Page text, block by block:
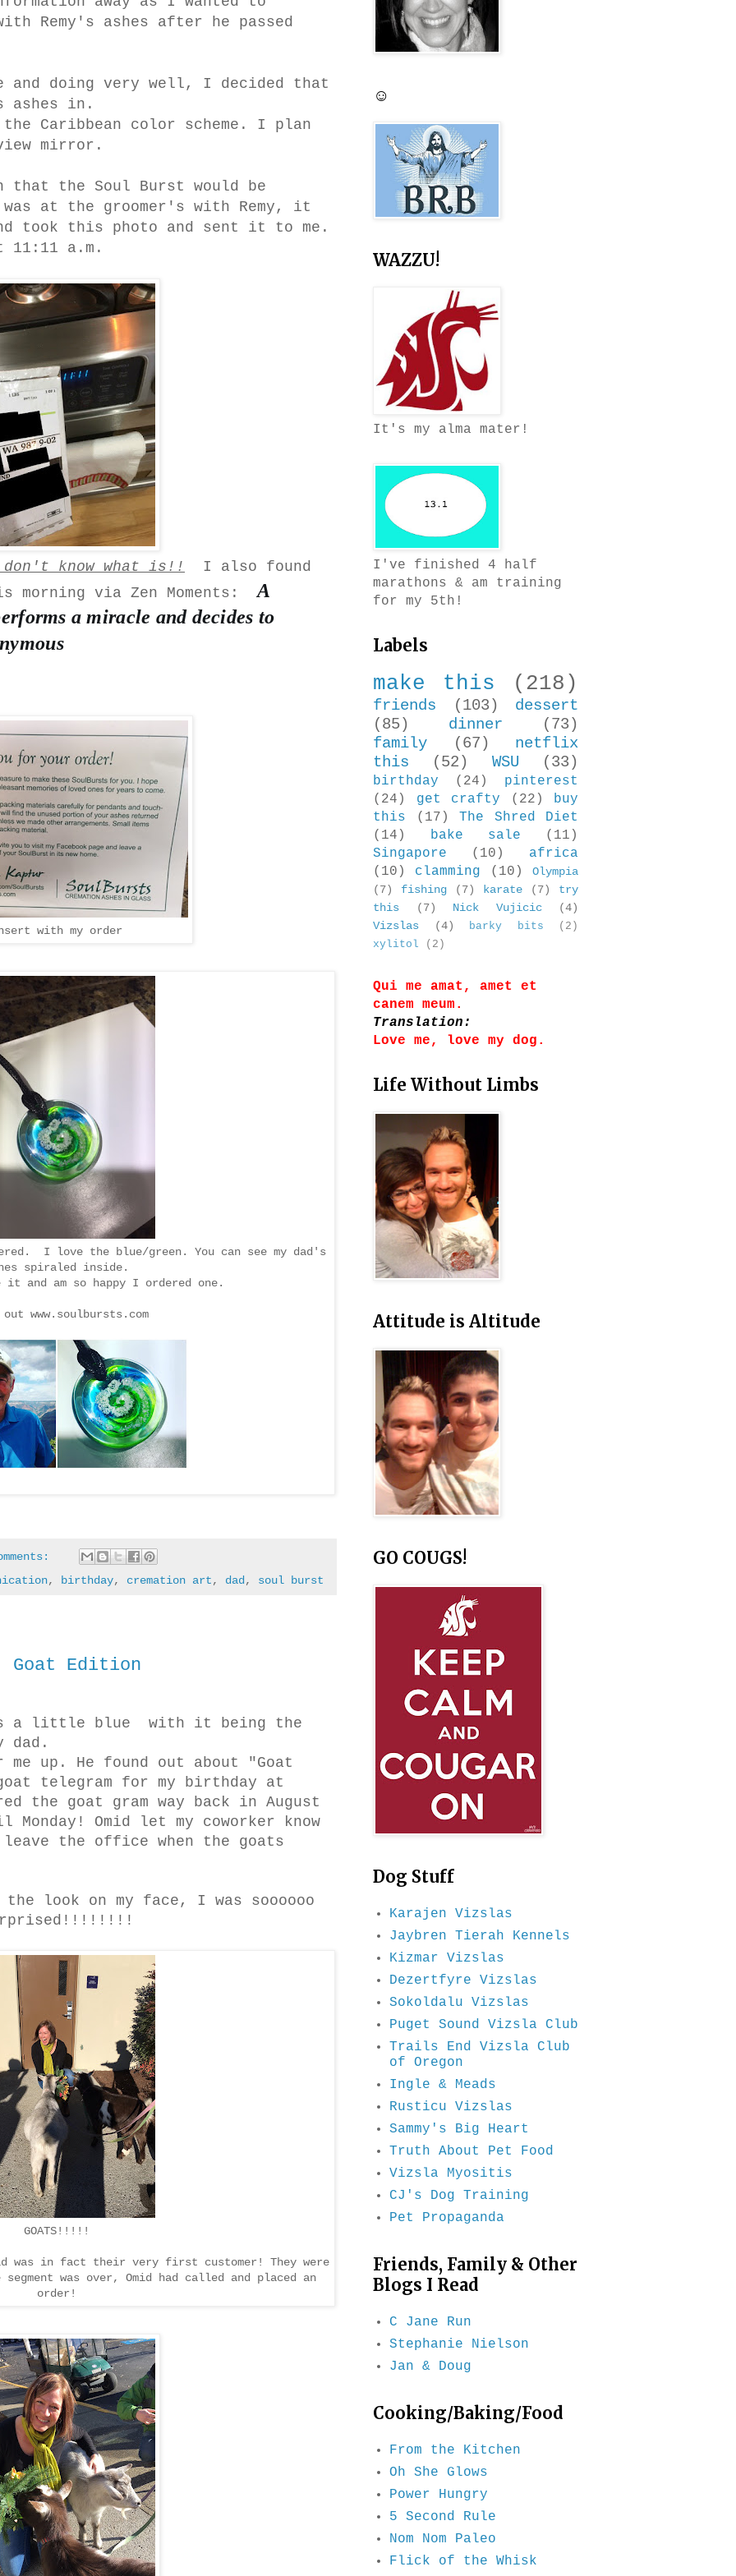
Remy's ashes after he passed
doing very well, I decided that
ashes in.
Caribbean color scheme. I plan
mirror.
the Soul Burst would be
at the groomer's with Remy, it
took this photo and sent it to me.
11:11 a.m.
know what is!!
I also found
morning via Zen Moments:A
a miracle and decides to
with my order
I love the blue/green. You can see my dad's
spiraled inside.
and am so happy I ordered one.
out www.soulbursts.com
, birthday, cremation art, dad , soul burst
Goat Edition
a little blue with it being the
dad.
up. He found out about "Goat
telegram for my birthday at
the goat gram way back in August
Omid let my coworker know
the office when the goats
look on my face, I was soooooo
GOATS!!!!!
was in fact their very first customer! They were
was over, Omid had called and placed an
order!
☺
WAZZU!
It's my alma mater!
I've finished 4 half
marathons & am training
for my 5th!
Labels
make this (218)
friends (103)
dessert
(85)
dinner
(73)
family
(67)
netflix
this
(52) WSU (33)
birthday (24)
pinterest
(24)
get crafty (22)
buy
this
(17)
The Shred Diet
(14)
bake sale
(11)
Singapore
(10)
africa
(10)
clamming (10)
Olympia
(7)
fishing (7) karate (7)
try
this
(7) Nick Vujicic
(4)
Vizslas
(4) barky bits
(2)
xylitol
(2)
Qui me amat, amet et
canem meum.
Translation:
Love me, love my dog.
Life Without Limbs
Attitude is Altitude
GO COUGS!
Dog Stuff
Karajen Vizslas
Jaybren Tierah Kennels
Kizmar Vizslas
Dezertfyre Vizslas
Sokoldalu Vizslas
Puget Sound Vizsla Club
Trails End Vizsla Club
of Oregon
Ingle & Meads
Rusticu Vizslas
Sammy's Big Heart
Truth About Pet Food
Vizsla Myositis
CJ's Dog Training
Pet Propaganda
Friends, Family & Other
Blogs I Read
C Jane Run
Stephanie Nielson
Jan & Doug
Cooking/Baking/Food
From the Kitchen
Oh She Glows
Power Hungry
5 Second Rule
Nom Nom Paleo
Flick of the Whisk